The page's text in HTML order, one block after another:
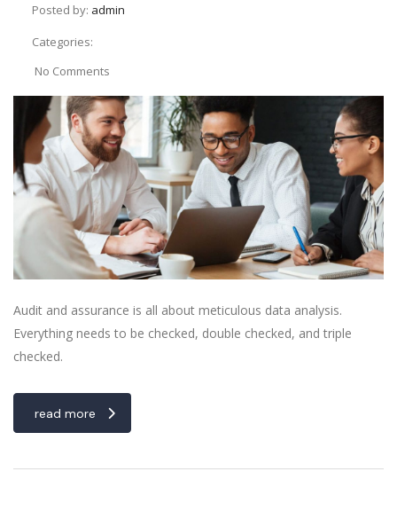
Posted by: admin
Categories:
No Comments
Audit and assurance is all about meticulous data analysis.
Everything needs to be checked, double checked, and triple
checked.
read more